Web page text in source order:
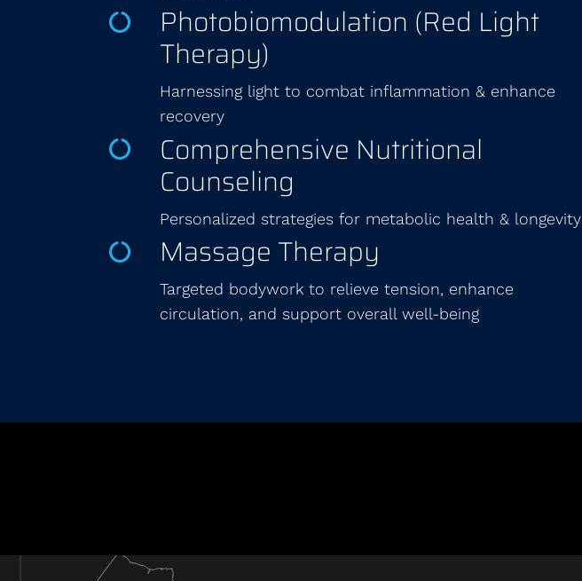
Photobiomodulation (Red Light
Therapy)
Harnessing light to combat inflammation & enhance
recovery
Comprehensive Nutritional
Counseling
Personalized strategies for metabolic health & longevity
Massage Therapy
Targeted bodywork to relieve tension, enhance
circulation, and support overall well-being